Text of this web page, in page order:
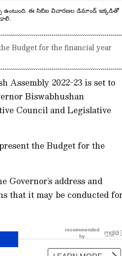
ఉంటుంది. ఈ సిబిఐ విచారణల డిమాండ్ ఇక్కడితో
Budget for the financial year
Assembly 2022-23 is set to
Biswabhushan
Council and Legislative
the Budget for the
address and
that it may be conducted